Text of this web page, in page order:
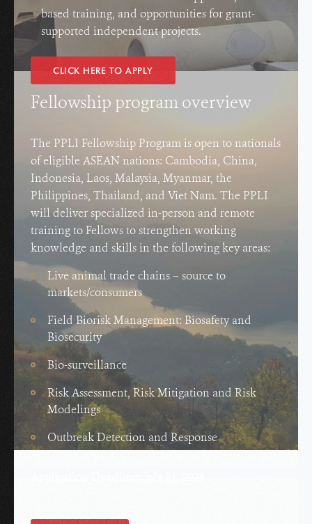
based training, and opportunities for grant-
supported independent projects.
CLICK HERE TO APPLY
Fellowship program overview
The PPLI Fellowship Program is open to nationals
of eligible ASEAN nations: Cambodia, China,
Indonesia, Laos, Malaysia, Myanmar, the
Philippines, Thailand, and Viet Nam. The PPLI
will deliver specialized in-person and remote
training to Fellows to strengthen working
knowledge and skills in the following key areas:
Live animal trade chains – source to
markets/consumers
Field Biorisk Management: Biosafety and
Biosecurity
Bio-surveillance
Risk Assessment, Risk Mitigation and Risk
Modelings
Outbreak Detection and Response